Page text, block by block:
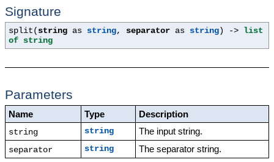
Signature
split( string as string, separator as string) -> list
of string
Parameters
Name Type Description
string string The input string.
separator string The separator string.